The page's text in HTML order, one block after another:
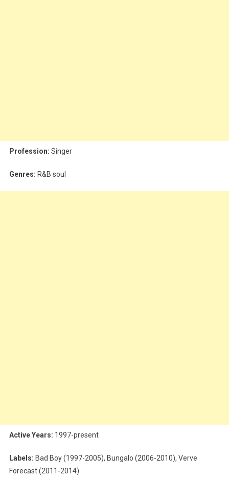
Profession: Singer
Genres: R&B soul
Active Years: 1997-present
Labels: Bad Boy (1997-2005), Bungalo (2006-2010), Verve
Forecast (2011-2014)